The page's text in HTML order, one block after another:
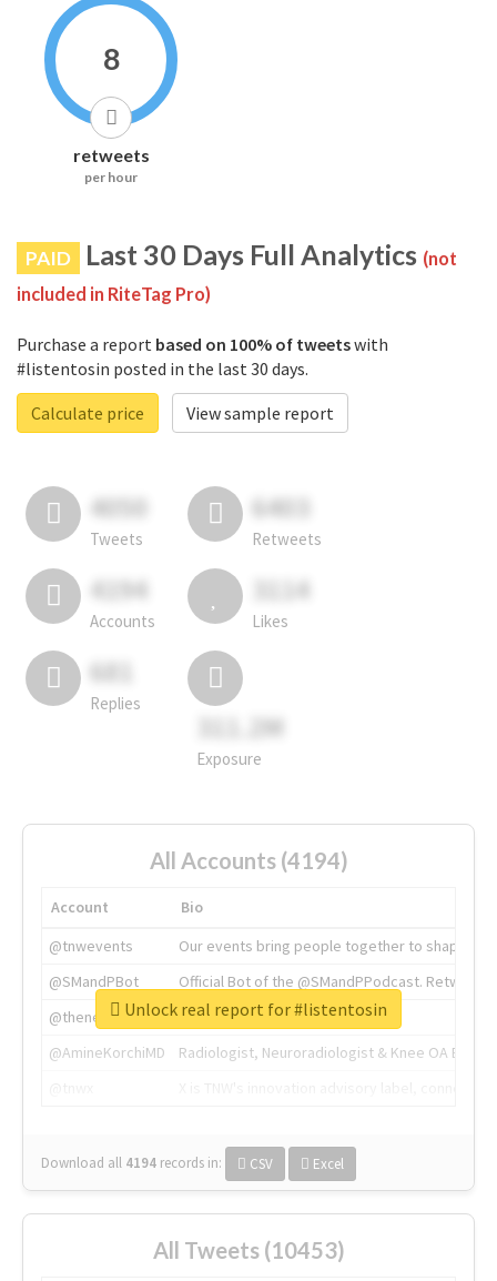
8
retweets
per hour
PAID Last 30 Days Full Analytics (not
included in RiteTag Pro)
Purchase a report based on 100% of tweetswith
#listentosin posted in the last 30 days.
Calculate price
View sample report
4050
Tweets
6403
Retweets
4194
Accounts
3114
Likes
681
Replies
311.2M
Exposure
All Accounts (4194)
Account
Bio
@tnwevents
Our events bring people together to shape the
@SMandPBot
Official Bot of the @SMandPPodcast.
@thenextweb
The heart of tech.
@AmineKorchiMD
Radiologist, Neuroradiologist & Knee OA
Download all 4194 records in: CSV Excel
Unlock real report for #listentosin
All Tweets (10453)